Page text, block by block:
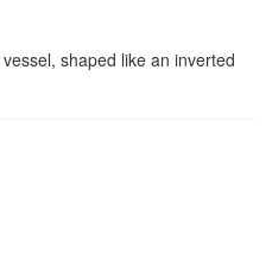
shaped like an inverted